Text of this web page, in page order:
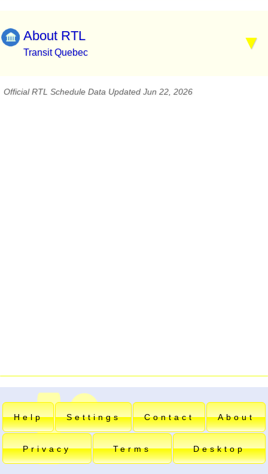
About RTL
Transit Quebec
Official RTL Schedule Data Updated Jun 22, 2026
Help Settings Contact About
Privacy Terms Desktop